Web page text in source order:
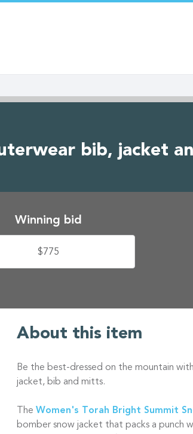
bib, jacket
Winning bid
$775
About this item
Be the best-dressed on the mountain
jacket, bib and mitts.
The Women's Torah Bright Summit
bomber snow jacket that packs a punch